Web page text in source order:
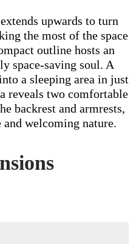
upwards to turn
the most of the space
outline hosts an
space-saving soul. A
a sleeping area in just
reveals two comfortable
backrest and armrests,
welcoming nature.